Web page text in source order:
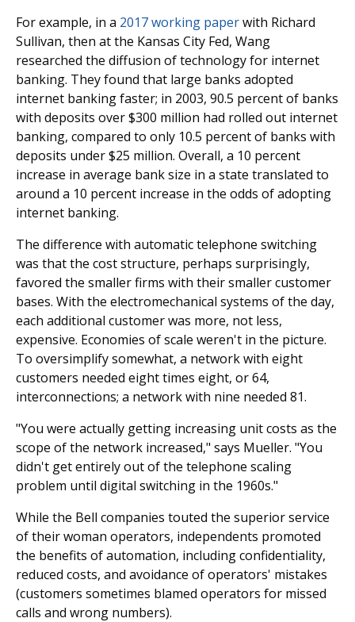
For example, in a 2017 working paperwith Richard
Sullivan, then at the Kansas City Fed, Wang
researched the diffusion of technology for internet
banking. They found that large banks adopted
internet banking faster; in 2003, 90.5 percent of banks
with deposits over $300 million had rolled out internet
banking, compared to only 10.5 percent of banks with
deposits under $25 million. Overall, a 10 percent
increase in average bank size in a state translated to
around a 10 percent increase in the odds of adopting
internet banking.
The difference with automatic telephone switching
was that the cost structure, perhaps surprisingly,
favored the smaller firms with their smaller customer
bases. With the electromechanical systems of the day,
each additional customer was more, not less,
expensive. Economies of scale weren't in the picture.
To oversimplify somewhat, a network with eight
customers needed eight times eight, or 64,
interconnections; a network with nine needed 81.
"You were actually getting increasing unit costs as the
scope of the network increased," says Mueller. "You
didn't get entirely out of the telephone scaling
problem until digital switching in the 1960s."
While the Bell companies touted the superior service
of their woman operators, independents promoted
the benefits of automation, including confidentiality,
reduced costs, and avoidance of operators' mistakes
(customers sometimes blamed operators for missed
calls and wrong numbers).